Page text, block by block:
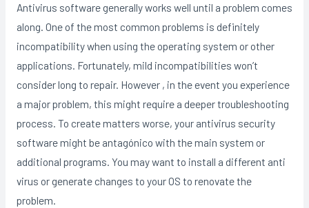
Antivirus software generally works well until a problem comes
along. One of the most common problems is definitely
incompatibility when using the operating system or other
applications. Fortunately, mild incompatibilities won’t
consider long to repair. However , in the event you experience
a major problem, this might require a deeper troubleshooting
process. To create matters worse, your antivirus security
software might be antagónico with the main system or
additional programs. You may want to install a different anti
virus or generate changes to your OS to renovate the
problem.